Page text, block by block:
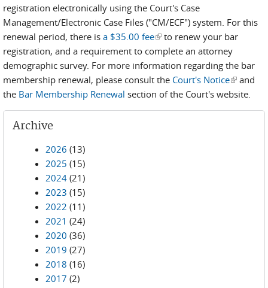
registration electronically using the Court's Case
Management/Electronic Case Files ("CM/ECF") system. For this
renewal period, there is a $35.00 fee(link is external)
to renew your bar
registration, and a requirement to complete an attorney
demographic survey. For more information regarding the bar
membership renewal, please consult the Court's Notice(link is
external)
and
the Bar Membership Renewal section of the Court's website.
Archive
2026 (13)
2025 (15)
2024 (21)
2023 (15)
2022 (11)
2021 (24)
2020 (36)
2019 (27)
2018 (16)
2017 (2)